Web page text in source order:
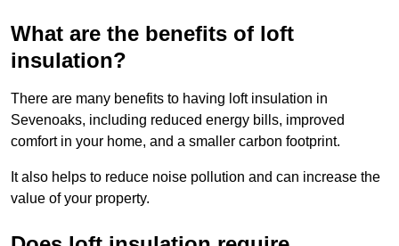
What are the benefits of loft
insulation?
There are many benefits to having loft insulation in
Sevenoaks, including reduced energy bills, improved
comfort in your home, and a smaller carbon footprint.
It also helps to reduce noise pollution and can increase the
value of your property.